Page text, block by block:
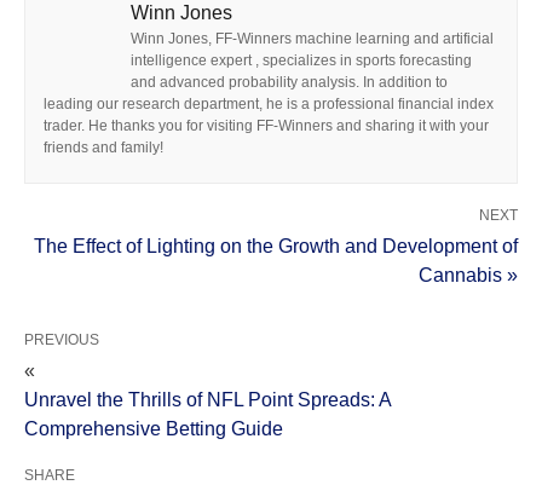
Winn Jones
Winn Jones, FF-Winners machine learning and artificial
intelligence expert , specializes in sports forecasting
and advanced probability analysis. In addition to
leading our research department, he is a professional financial index
trader. He thanks you for visiting FF-Winners and sharing it with your
friends and family!
NEXT
The Effect of Lighting on the Growth and Development of
Cannabis »
PREVIOUS
«
Unravel the Thrills of NFL Point Spreads: A
Comprehensive Betting Guide
SHARE